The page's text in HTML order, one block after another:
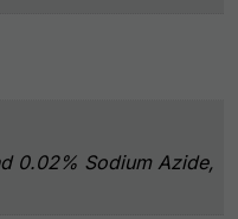
0.02% Sodium Azide,